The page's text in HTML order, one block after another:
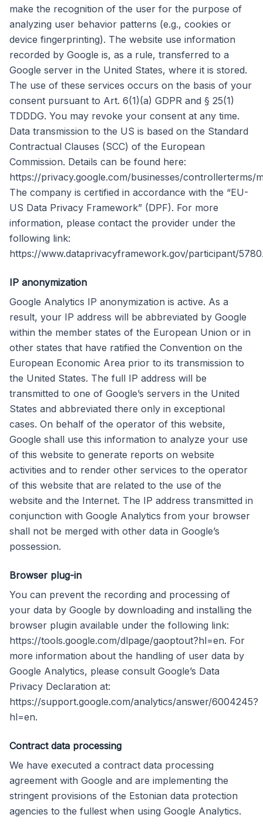
make the recognition of the user for the purpose of
analyzing user behavior patterns (e.g., cookies or
device fingerprinting). The website use information
recorded by Google is, as a rule, transferred to a
Google server in the United States, where it is stored.
The use of these services occurs on the basis of your
consent pursuant to Art. 6(1)(a) GDPR and § 25(1)
TDDDG. You may revoke your consent at any time.
Data transmission to the US is based on the Standard
Contractual Clauses (SCC) of the European
Commission. Details can be found here:
https://privacy.google.com/businesses/controllerterms/
The company is certified in accordance with the “EU-
US Data Privacy Framework” (DPF). For more
information, please contact the provider under the
following link:
https://www.dataprivacyframework.gov/participant/
IP anonymization
Google Analytics IP anonymization is active. As a
result, your IP address will be abbreviated by Google
within the member states of the European Union or in
other states that have ratified the Convention on the
European Economic Area prior to its transmission to
the United States. The full IP address will be
transmitted to one of Google’s servers in the United
States and abbreviated there only in exceptional
cases. On behalf of the operator of this website,
Google shall use this information to analyze your use
of this website to generate reports on website
activities and to render other services to the operator
of this website that are related to the use of the
website and the Internet. The IP address transmitted in
conjunction with Google Analytics from your browser
shall not be merged with other data in Google’s
possession.
Browser plug-in
You can prevent the recording and processing of
your data by Google by downloading and installing the
browser plugin available under the following link:
https://tools.google.com/dlpage/gaoptout?hl=en. For
more information about the handling of user data by
Google Analytics, please consult Google’s Data
Privacy Declaration at:
https://support.google.com/analytics/answer/6004245?
hl=en.
Contract data processing
We have executed a contract data processing
agreement with Google and are implementing the
stringent provisions of the Estonian data protection
agencies to the fullest when using Google Analytics.